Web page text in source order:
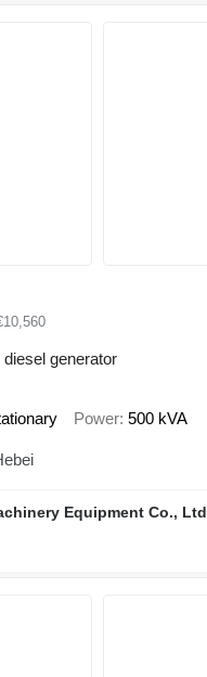
generator
Power 500 kVA
Equipment Co., Ltd